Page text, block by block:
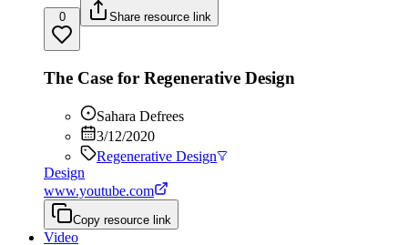
0 Share resource link
The Case for Regenerative Design
Sahara Defrees
3/12/2020
Regenerative Design
Design
www.youtube.com
Copy resource link
Video